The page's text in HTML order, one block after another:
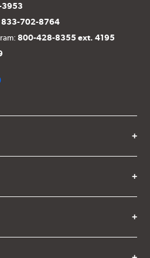
3953
833-702-8764
800-428-8355 ext. 4195